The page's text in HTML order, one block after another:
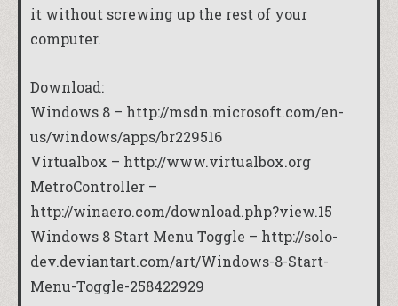
it without screwing up the rest of your
computer.
Download:
Windows 8 – http://msdn.microsoft.com/en-
us/windows/apps/br229516
Virtualbox – http://www.virtualbox.org
MetroController –
http://winaero.com/download.php?view.15
Windows 8 Start Menu Toggle – http://solo-
dev.deviantart.com/art/Windows-8-Start-
Menu-Toggle-258422929